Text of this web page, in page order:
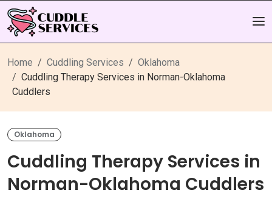
Home Cuddling Services
Oklahoma
Cuddling Therapy Services in Norman-Oklahoma
Cuddlers
Oklahoma
Cuddling Therapy Services in
Norman-Oklahoma Cuddlers